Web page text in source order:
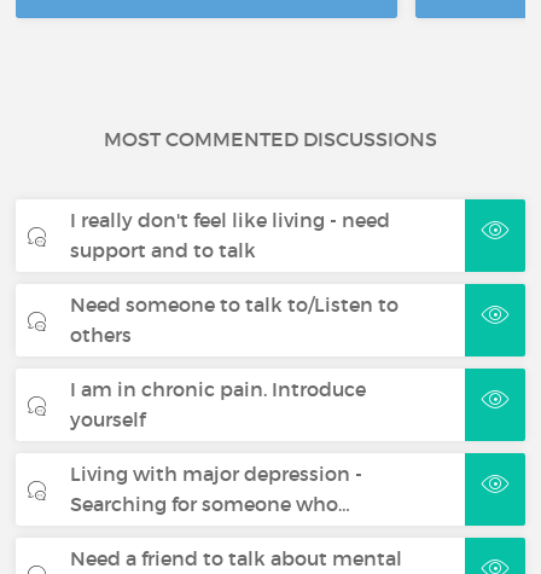
MOST COMMENTED DISCUSSIONS
I really don't feel like living - need
support and to talk
Need someone to talk to/Listen to
others
I am in chronic pain. Introduce
yourself
Living with major depression -
Searching for someone who…
Need a friend to talk about mental